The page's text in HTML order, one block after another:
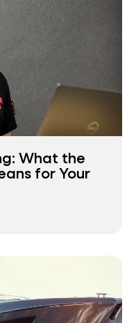
What the
for Your